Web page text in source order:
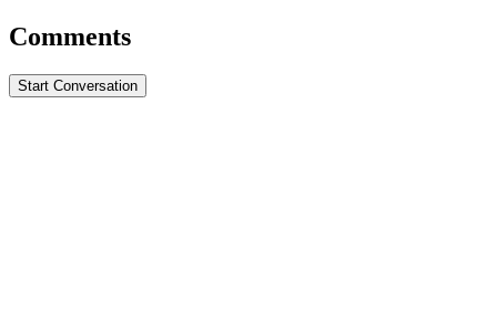
Comments
Start Conversation